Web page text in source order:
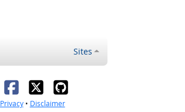
Sites
Privacy• Disclaimer